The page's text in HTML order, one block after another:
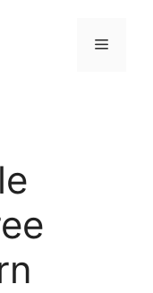
Menu